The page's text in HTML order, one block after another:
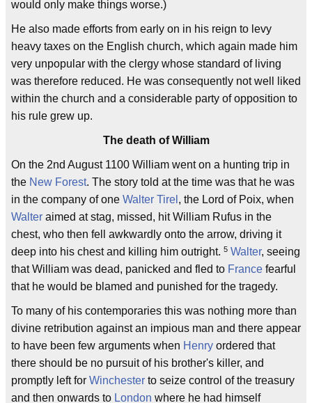
would only make things worse.)
He also made efforts from early on in his reign to levy
heavy taxes on the English church, which again made him
very unpopular with the clergy whose standard of living
was therefore reduced. He was consequently not well liked
within the church and a considerable party of opposition to
his rule grew up.
The death of William
On the 2nd August 1100 William went on a hunting trip in
the New Forest. The story told at the time was that he was
in the company of one Walter Tirel , the Lord of Poix, when
Walter aimed at stag, missed, hit William Rufus in the
chest, who then fell awkwardly onto the arrow, driving it
deep into his chest and killing him outright. 5 Walter, seeing
that William was dead, panicked and fled to France fearful
that he would be blamed and punished for the tragedy.
To many of his contemporaries this was nothing more than
divine retribution against an impious man and there appear
to have been few arguments when Henry ordered that
there should be no pursuit of his brother's killer, and
promptly left for Winchester to seize control of the treasury
and then onwards to London where he had himself